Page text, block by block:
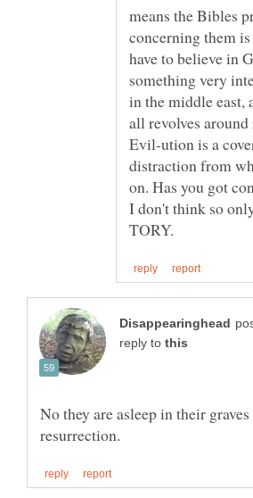
means the Bibles
concerning them
have to believe in
something very
in the middle east,
all revolves
Evil-ution is a
distraction from
on. Has you got
reply to
No they are asleep in their